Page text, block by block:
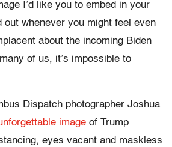
I’d like you to embed in your
out whenever you might feel even
about the incoming Biden
of us, it’s impossible to
Dispatch photographer Joshua
image of Trump
eyes vacant and maskless